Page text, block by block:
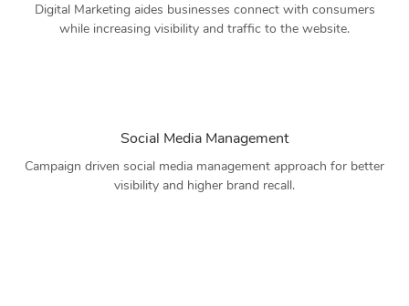
Digital Marketing aides businesses connect with consumers
while increasing visibility and traffic to the website.
Social Media Management
Campaign driven social media management approach for better
visibility and higher brand recall.